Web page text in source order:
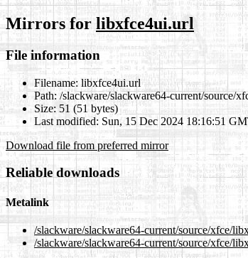
Mirrors for libxfce4ui.url
File information
Filename: libxfce4ui.url
Path: /slackware/slackware64-current/source/
Size: 51 (51 bytes)
Last modified: Sun, 15 Dec 2024 18:16:51
Download file from preferred mirror
Reliable downloads
Metalink
/slackware/slackware64-current/source/xfce/
/slackware/slackware64-current/source/xfce/